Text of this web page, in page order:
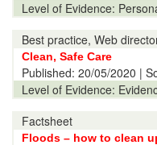
Level of Evidence:
Best practice, Web
Clean, Safe Care
Published: 20/05/2020 |
Level of Evidence:
Factsheet
Floods – how to clean